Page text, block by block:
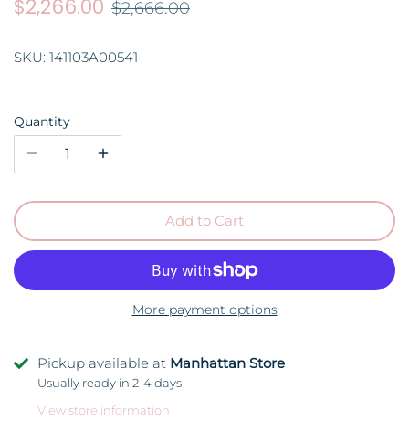
$2,266.00 $2,666.00
SKU: 141103A00541
Quantity
Add to Cart
More payment options
Pickup available at Manhattan Store
Usually ready in 2-4 days
View store information